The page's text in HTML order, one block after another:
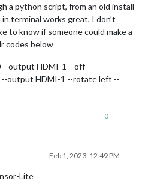
a python script, from an old install
terminal works great, I don’t
to know if someone could make a
codes below
--output HDMI-1 --off
--output HDMI-1 --rotate left --
0
Feb 1, 2023, 12:49 PM
Lite